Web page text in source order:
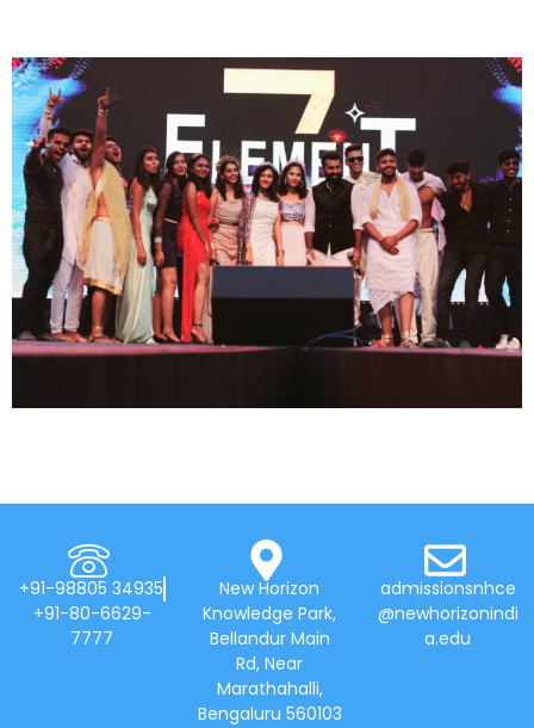
+91-98805 34935
+91-80-6629-
7777
New Horizon
Knowledge Park,
Bellandur Main
Rd, Near
Marathahalli,
Bengaluru 560103
admissionsnhce
@newhorizonindi
a.edu